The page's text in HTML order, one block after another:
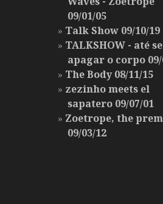
09/01/05
Talk Show 09/10/19
TALKSHOW - até se
apagar o corpo 09/
The Body 08/11/15
zezinho meets el
sapatero 09/07/01
Zoetrope, the
09/03/12